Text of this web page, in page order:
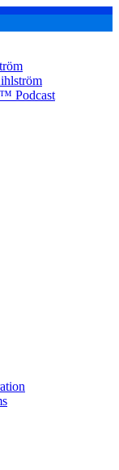
Podcast